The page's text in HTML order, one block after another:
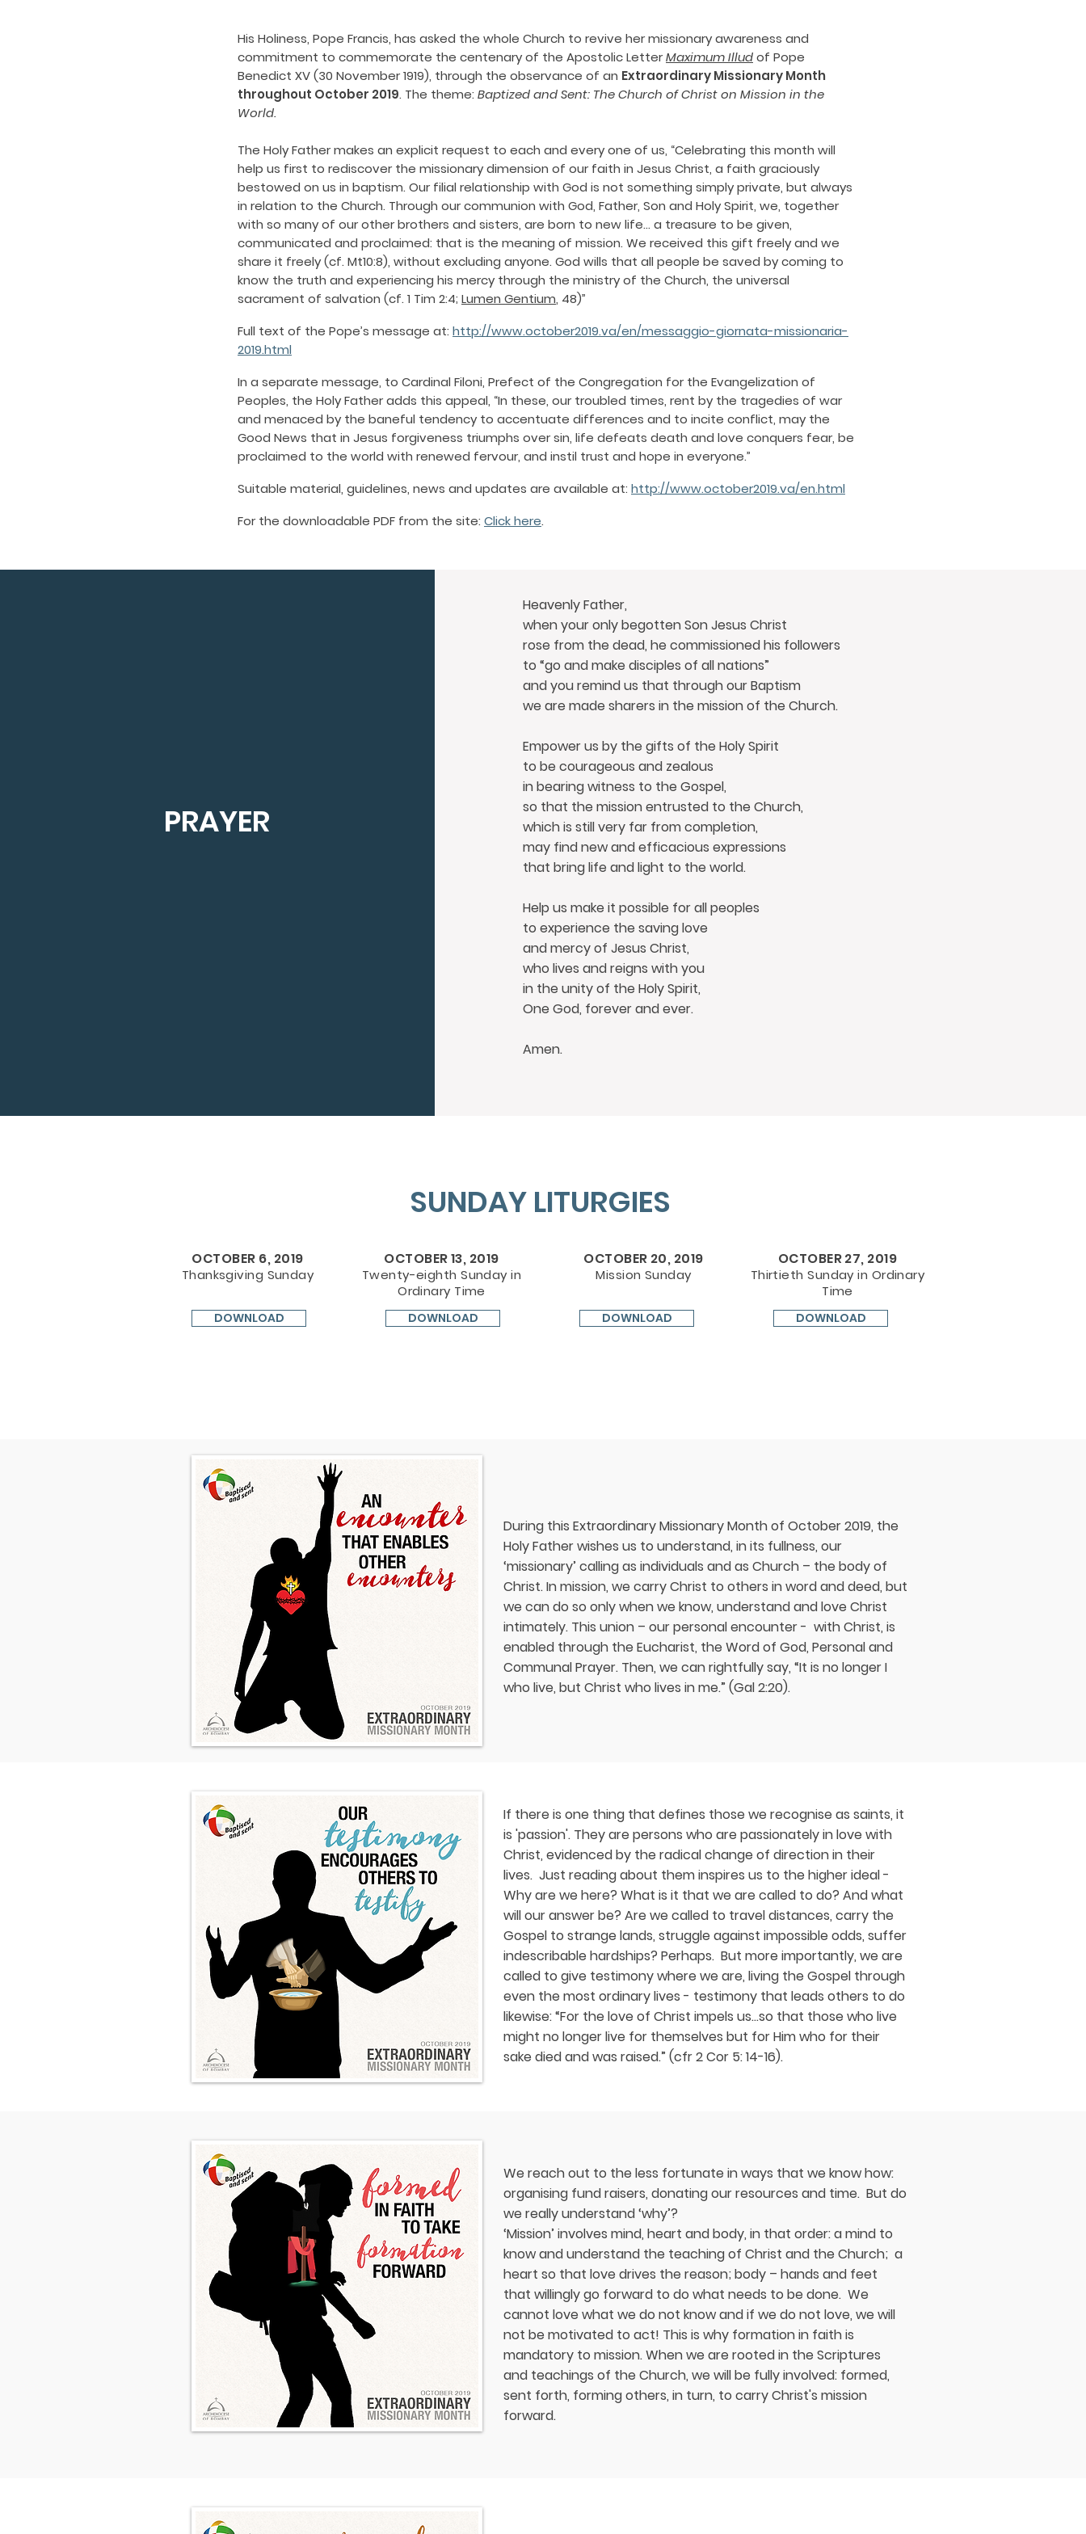
His Holiness, Pope Francis, has asked the whole Church to revive her missionary awareness and
commitment to commemorate the centenary of the Apostolic LetterMaximum Illudof Pope
Benedict XV (30 November 1919), through the observance of an Extraordinary Missionary Month
throughout October 2019. The theme: Baptized and Sent: The Church of Christ on Mission in the
World.
The Holy Father makes an explicit request to each and every one of us, “Celebrating this month will
help us first to rediscover the missionary dimension of our faith in Jesus Christ, a faith graciously
bestowed on us in baptism. Our filial relationship with God is not something simply private, but always
in relation to the Church. Through our communion with God, Father, Son and Holy Spirit, we, together
with so many of our other brothers and sisters, are born to new life… a treasure to be given,
communicated and proclaimed: that is the meaning of mission. We received this gift freely and we
share it freely (cf. Mt10:8), without excluding anyone. God wills that all people be saved by coming to
know the truth and experiencing his mercy through the ministry of the Church, the universal
sacrament of salvation (cf. 1 Tim 2:4; Lumen Gentium, 48)”
Full text of the Pope’s message at: http://www.october2019.va/en/messaggio-giornata-missionaria-
2019.html
In a separate message, to Cardinal Filoni, Prefect of the Congregation for the Evangelization of
Peoples, the Holy Father adds this appeal, “In these, our troubled times, rent by the tragedies of war
and menaced by the baneful tendency to accentuate differences and to incite conflict, may the
Good News that in Jesus forgiveness triumphs over sin, life defeats death and love conquers fear, be
proclaimed to the world with renewed fervour, and instil trust and hope in everyone.”
Suitable material, guidelines, news and updates are available at: http://www.october2019.va/en.html
For the downloadable PDF from the site: Click here.
PRAYER
Heavenly Father,
when your only begotten Son Jesus Christ
rose from the dead, he commissioned his followers
to “go and make disciples of all nations”
and you remind us that through our Baptism
we are made sharers in the mission of the Church.
Empower us by the gifts of the Holy Spirit
to be courageous and zealous
in bearing witness to the Gospel,
so that the mission entrusted to the Church,
which is still very far from completion,
may find new and efficacious expressions
that bring life and light to the world.
Help us make it possible for all peoples
to experience the saving love
and mercy of Jesus Christ,
who lives and reigns with you
in the unity of the Holy Spirit,
One God, forever and ever.
Amen.
SUNDAY LITURGIES
OCTOBER 6, 2019
Thanksgiving Sunday
DOWNLOAD
OCTOBER 13, 2019
Twenty-eighth Sunday in
Ordinary Time
DOWNLOAD
OCTOBER 20, 2019
Mission Sunday
DOWNLOAD
OCTOBER 27, 2019
Thirtieth Sunday in Ordinary
Time
DOWNLOAD
During this Extraordinary Missionary Month of October 2019, the
Holy Father wishes us to understand, in its fullness, our
‘missionary’ calling as individuals and as Church – the body of
Christ. In mission, we carry Christ to others in word and deed, but
we can do so only when we know, understand and love Christ
intimately. This union – our personal encounter - with Christ, is
enabled through the Eucharist, the Word of God, Personal and
Communal Prayer. Then, we can rightfully say, “It is no longer I
who live, but Christ who lives in me.” (Gal 2:20).
If there is one thing that defines those we recognise as saints, it
is 'passion'. They are persons who are passionately in love with
Christ, evidenced by the radical change of direction in their
lives. Just reading about them inspires us to the higher ideal -
Why are we here? What is it that we are called to do? And what
will our answer be? Are we called to travel distances, carry the
Gospel to strange lands, struggle against impossible odds, suffer
indescribable hardships? Perhaps. But more importantly, we are
called to give testimony where we are, living the Gospel through
even the most ordinary lives - testimony that leads others to do
likewise: “For the love of Christ impels us...so that those who live
might no longer live for themselves but for Him who for their
sake died and was raised.” (cfr 2 Cor 5: 14-16).
We reach out to the less fortunate in ways that we know how:
organising fund raisers, donating our resources and time. But do
we really understand ‘why’?
‘Mission’ involves mind, heart and body, in that order: a mind to
know and understand the teaching of Christ and the Church; a
heart so that love drives the reason; body – hands and feet
that willingly go forward to do what needs to be done. We
cannot love what we do not know and if we do not love, we will
not be motivated to act! This is why formation in faith is
mandatory to mission. When we are rooted in the Scriptures
and teachings of the Church, we will be fully involved: formed,
sent forth, forming others, in turn, to carry Christ's mission
forward.